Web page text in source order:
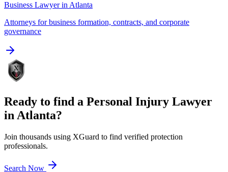
Business Lawyerin Atlanta
Attorneys for business formation, contracts, and corporate
governance
Ready to find a Personal Injury Lawyer
in Atlanta?
Join thousands using XGuard to find verified protection
professionals.
Search Now